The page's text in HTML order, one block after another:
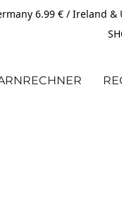
6.99 € / Ireland &